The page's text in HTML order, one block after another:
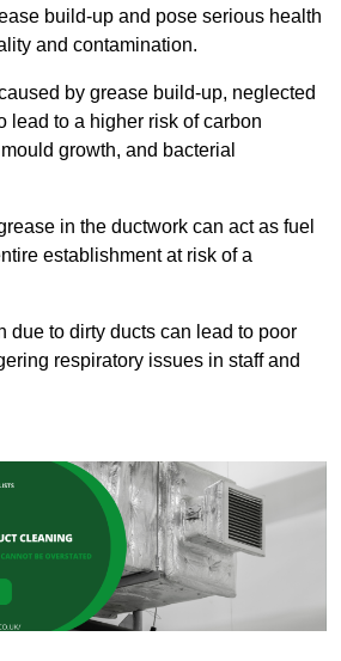
build-up and pose serious health
and contamination.
by grease build-up, neglected
lead to a higher risk of carbon
growth, and bacterial
in the ductwork can act as fuel
establishment at risk of a
due to dirty ducts can lead to poor
respiratory issues in staff and